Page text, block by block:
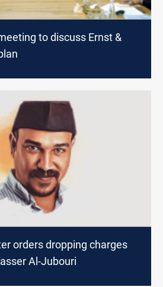
to discuss Ernst &
orders dropping charges
Al-Jubouri